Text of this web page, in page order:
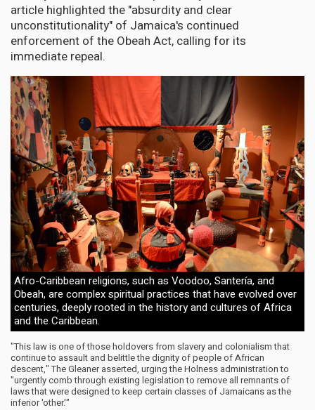
article highlighted the "absurdity and clear
unconstitutionality" of Jamaica's continued
enforcement of the Obeah Act, calling for its
immediate repeal.
Afro-Caribbean religions, such as Voodoo, Santería, and
Obeah, are complex spiritual practices that have evolved over
centuries, deeply rooted in the history and cultures of Africa
and the Caribbean.
"This law is one of those holdovers from slavery and colonialism that
continue to assault and belittle the dignity of people of African
descent," The Gleaner asserted, urging the Holness administration to
"urgently comb through existing legislation to remove all remnants of
laws that were designed to keep certain classes of Jamaicans as the
inferior 'other.'"